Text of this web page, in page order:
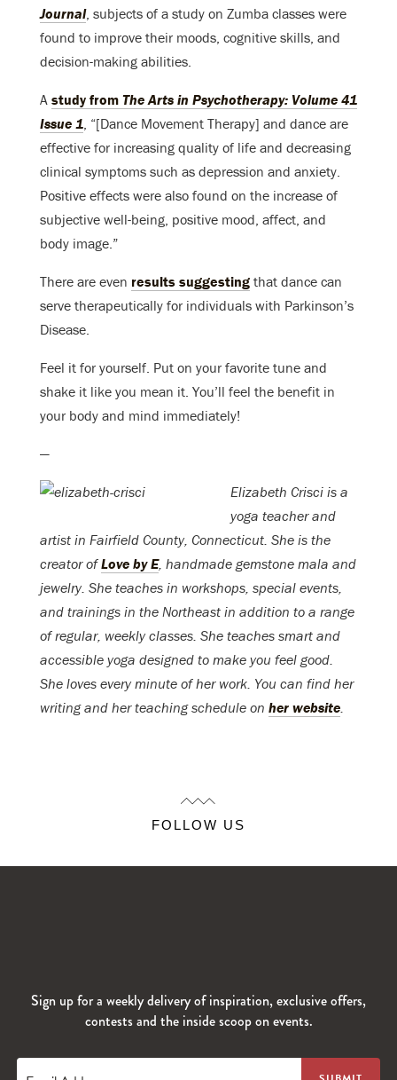
Journal, subjects of a study on Zumba classes were
found to improve their moods, cognitive skills, and
decision-making abilities.
A study from The Arts in Psychotherapy: Volume 41
Issue 1, “[Dance Movement Therapy] and dance are
effective for increasing quality of life and decreasing
clinical symptoms such as depression and anxiety.
Positive effects were also found on the increase of
subjective well-being, positive mood, affect, and
body image.”
There are even results suggesting that dance can
serve therapeutically for individuals with Parkinson’s
Disease.
Feel it for yourself. Put on your favorite tune and
shake it like you mean it. You’ll feel the benefit in
your body and mind immediately!
—
Elizabeth Crisci is a
yoga teacher and
artist in Fairfield County, Connecticut. She is the
creator ofLove by E, handmade gemstone mala and
jewelry. She teaches in workshops, special events,
and trainings in the Northeast in addition to a range
of regular, weekly classes. She teaches smart and
accessible yoga designed to make you feel good.
She loves every minute of her work. You can find her
writing and her teaching schedule on her website.
FOLLOW US
Sign up for a weekly delivery of inspiration, exclusive offers,
contests and the inside scoop on events.